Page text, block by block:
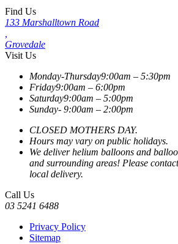
Find Us
133 Marshalltown Road
Grovedale
Visit Us
Monday-Thursday9:00am – 5:30pm
Friday9:00am – 6:00pm
Saturday9:00am – 5:00pm
Sunday- 9:00am – 2:00pm
CLOSED MOTHERS DAY.
Hours may vary on public holidays.
We deliver helium balloons and
and surrounding areas! Please
local delivery.
Call Us
03 5241 6488
Privacy Policy
Sitemap